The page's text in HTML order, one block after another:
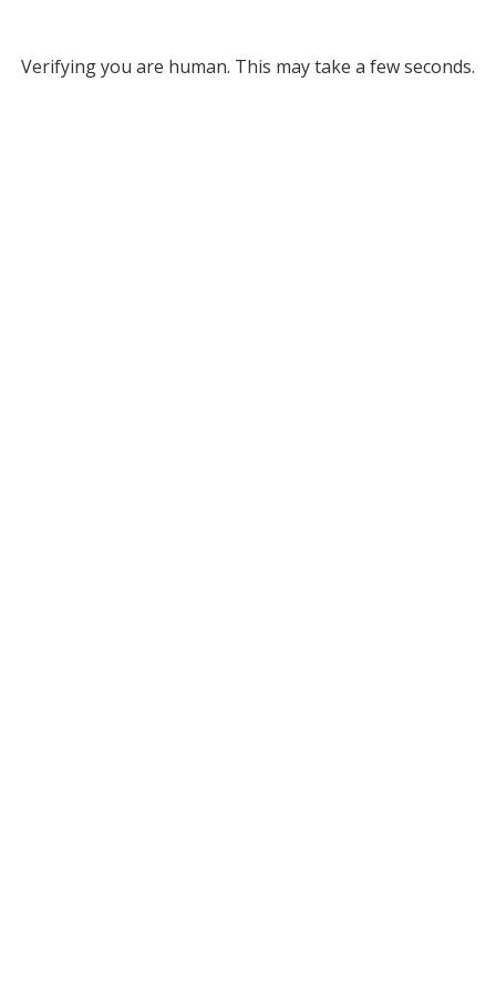
Verifying you are human. This may take a few seconds.